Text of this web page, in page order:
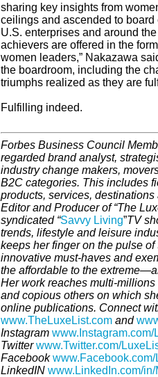
sharing key insights from
ceilings and ascended to
U.S. enterprises and around
achievers are offered in the
women leaders,” Nakazawa
the boardroom, including the
triumphs realized as they are
Fulfilling indeed.
Forbes Business Council
regarded brand analyst,
industry change makers,
B2C categories. This includes
products, services,
Editor and Producer of “The
syndicated “Savvy Living”TV
trends, lifestyle and leisure
keeps her finger on the pulse
innovative must-haves and
the affordable to the
Her work reaches multi-
and copious others on which
online publications. Connect
www.TheLuxeList.com and
Instagram
Twitterwww.Twitter.com/
Facebook
LinkedIN www.LinkedIn.com/